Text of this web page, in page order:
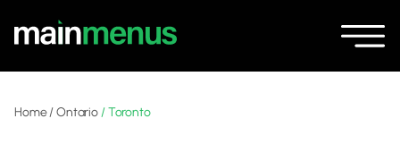
Home/Ontario /Toronto